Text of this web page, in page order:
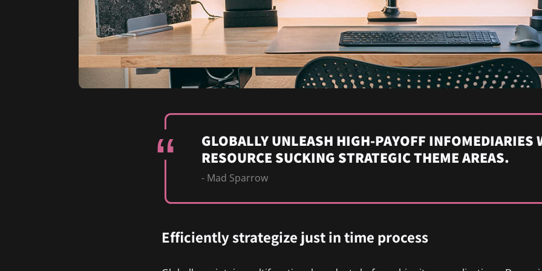
GLOBALLY UNLEASH HIGH-PAYOFF INFOMEDIARIES
RESOURCE SUCKING STRATEGIC THEME AREAS.
- Mad Sparrow
Efficiently strategize just in time process